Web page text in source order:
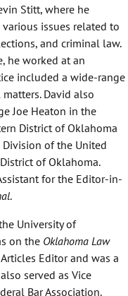
Stitt, where he
issues related to
and criminal law.
he worked at an
included a wide-range
David also
Joe Heaton in the
District of Oklahoma
of the United
of Oklahoma.
for the Editor-in-
.
University of
on the Oklahoma Law
Editor and was a
served as Vice
Bar Association.